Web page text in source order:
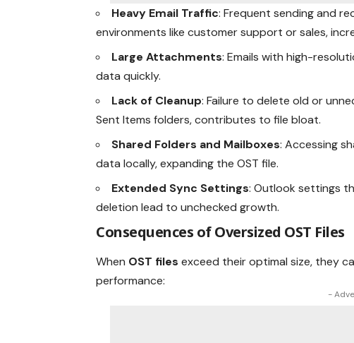
Heavy Email Traffic: Frequent sending and
environments like customer support or sales,
Large Attachments: Emails with high-
data quickly.
Lack of Cleanup: Failure to delete old or
Sent Items folders, contributes to file bloat.
Shared Folders and Mailboxes: Accessing
data locally, expanding the OST file.
Extended Sync Settings: Outlook settings
deletion lead to unchecked growth.
Consequences of Oversized OST Files
When OST files exceed their optimal size, they
performance:
-